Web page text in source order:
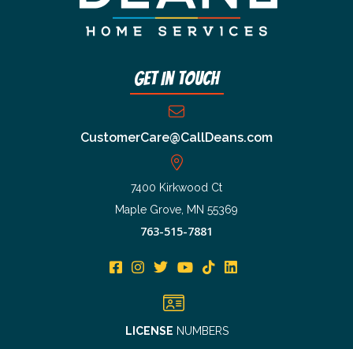
Get In Touch
CustomerCare@CallDeans.com
7400 Kirkwood Ct
Maple Grove, MN 55369
763-515-7881
LICENSE NUMBERS